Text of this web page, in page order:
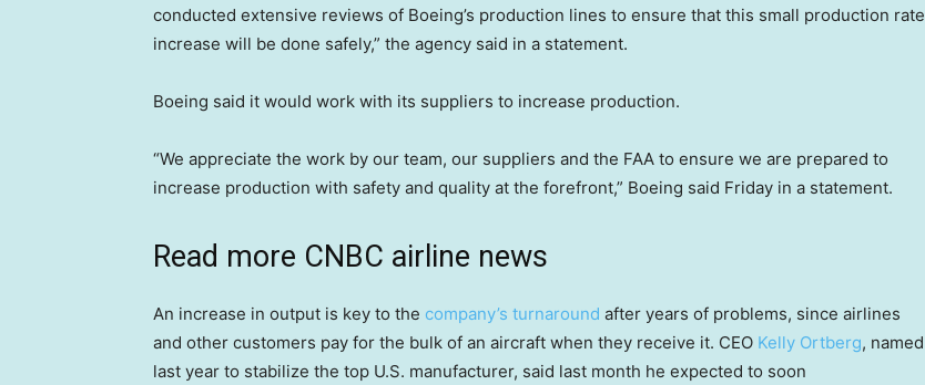
conducted extensive reviews of Boeing’s production lines to ensure that this small production rate
increase will be done safely,” the agency said in a statement.
Boeing said it would work with its suppliers to increase production.
“We appreciate the work by our team, our suppliers and the FAA to ensure we are prepared to
increase production with safety and quality at the forefront,” Boeing said Friday in a statement.
Read more CNBC airline news
An increase in output is key to the company’s turnaround after years of problems, since airlines
and other customers pay for the bulk of an aircraft when they receive it. CEO Kelly Ortberg, named
last year to stabilize the top U.S. manufacturer, said last month he expected to soon